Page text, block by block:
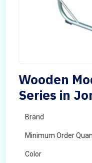
Wooden
Series in
Brand
Minimum Order
Color